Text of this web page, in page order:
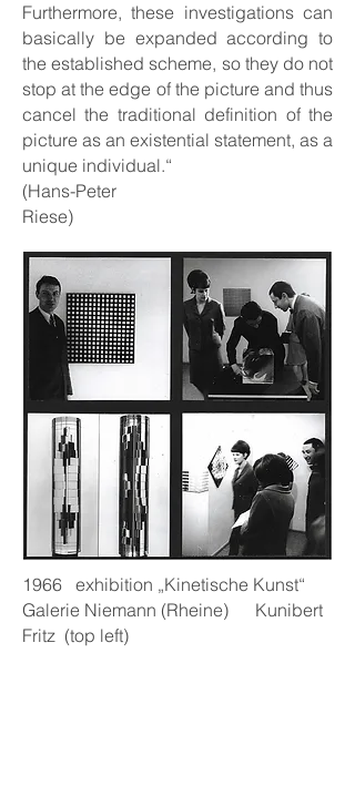
Furthermore, these investigations can
basically be expanded according to
the established scheme, so they do not
stop at the edge of the picture and thus
cancel the traditional definition of the
picture as an existential statement, as a
unique individual.“
(Hans-Peter
Riese)
1966 exhibition „Kinetische Kunst“
Galerie Niemann (Rheine) Kunibert
Fritz (top left)